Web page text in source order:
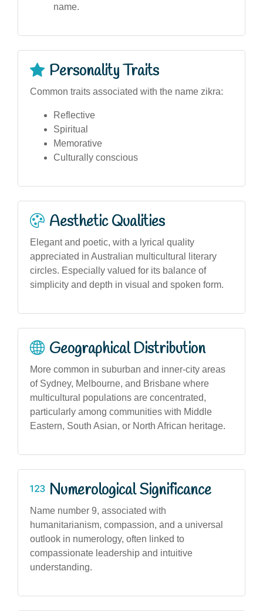
name.
Personality Traits
Common traits associated with the name zikra:
Reflective
Spiritual
Memorative
Culturally conscious
Aesthetic Qualities
Elegant and poetic, with a lyrical quality
appreciated in Australian multicultural literary
circles. Especially valued for its balance of
simplicity and depth in visual and spoken form.
Geographical Distribution
More common in suburban and inner-city areas
of Sydney, Melbourne, and Brisbane where
multicultural populations are concentrated,
particularly among communities with Middle
Eastern, South Asian, or North African heritage.
Numerological Significance
Name number 9, associated with
humanitarianism, compassion, and a universal
outlook in numerology, often linked to
compassionate leadership and intuitive
understanding.